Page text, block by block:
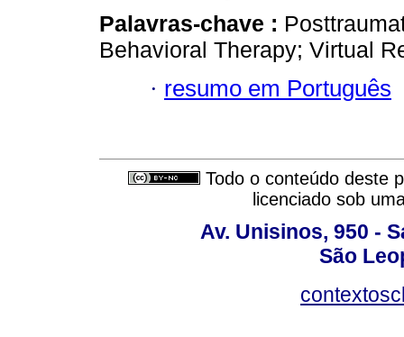
Palavras-chave :
Behavioral Therapy; Virtual
· resumo em Português
Todo o conteúdo deste
licenciado sob
Av. Unisinos, 950 -
São